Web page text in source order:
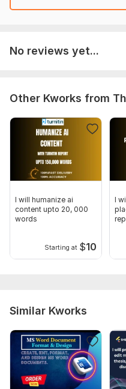
Confidential & Reliable:
Humanize ai
Human Touch
Tools I Use:
Turnitin AI Detector
Grammarly Premium
AI Content Detector
Delivery Time:
To get started, the seller
Dear Buyer,
Please ensure to share
No reviews yet...
Other Kworks from
I will humanize ai
content upto 20, 000
words
Starting at $10
I
Similar Kworks